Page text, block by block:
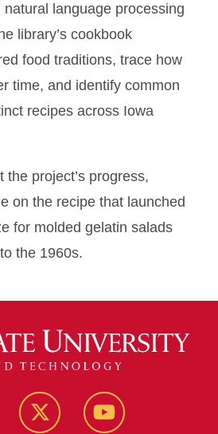
language processing
library’s cookbook
food traditions, trace how
time, and identify common
recipes across Iowa
the project’s progress,
on the recipe that launched
for molded gelatin salads
the 1960s.
Twitter YouTube